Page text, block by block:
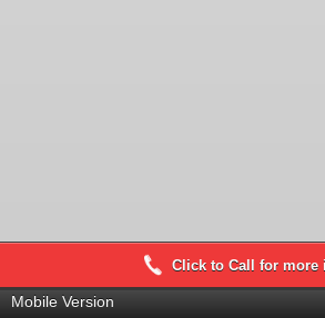
Click to Call for more
Mobile Version